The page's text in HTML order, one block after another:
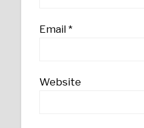
Email*
Website